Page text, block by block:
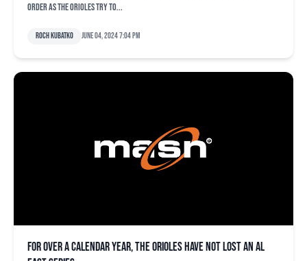
order as the Orioles try to...
Roch Kubatko June 04, 2024 7:04 pm
For over a calendar year, the Orioles have not lost an AL